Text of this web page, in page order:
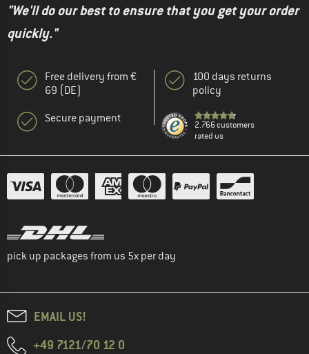
"We'll do our best to ensure that you get your order
quickly."
Free delivery from €
69 (DE)
Secure payment
100 days returns
policy
2.766 customers
rated us
pick up packages from us 5x per day
EMAIL US!
+49 7121/70 12 0